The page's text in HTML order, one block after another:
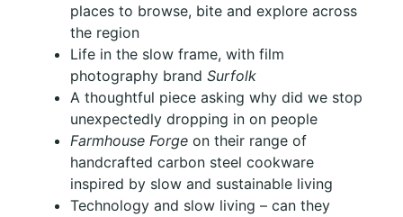
places to browse, bite and explore across
the region
Life in the slow frame, with film
photography brand Surfolk
A thoughtful piece asking why did we stop
unexpectedly dropping in on people
Farmhouse Forge on their range of
handcrafted carbon steel cookware
inspired by slow and sustainable living
Technology and slow living – can they